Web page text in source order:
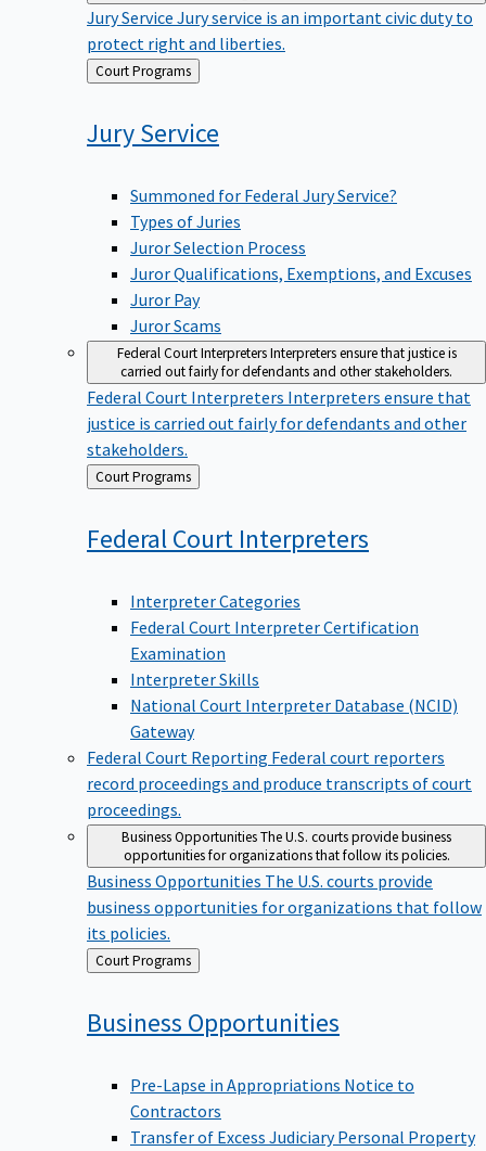
Jury Service Jury service is an important civic duty to
protect right and liberties.
Back
to
Court Programs
Jury Service
Summoned for Federal Jury Service?
Types of Juries
Juror Selection Process
Juror Qualifications, Exemptions, and Excuses
Juror Pay
Juror Scams
Federal Court InterpretersInterpreters ensure that justice is
carried out fairly for defendants and other stakeholders.
Federal Court Interpreters Interpreters ensure that
justice is carried out fairly for defendants and other
stakeholders.
Back
to
Court Programs
Federal Court Interpreters
Interpreter Categories
Federal Court Interpreter Certification
Examination
Interpreter Skills
National Court Interpreter Database (NCID)
Gateway
Federal Court Reporting Federal court reporters
record proceedings and produce transcripts of court
proceedings.
Business OpportunitiesThe U.S. courts provide business
opportunities for organizations that follow its policies.
Business Opportunities The U.S. courts provide
business opportunities for organizations that follow
its policies.
Back
to
Court Programs
Business Opportunities
Pre-Lapse in Appropriations Notice to
Contractors
Transfer of Excess Judiciary Personal Property